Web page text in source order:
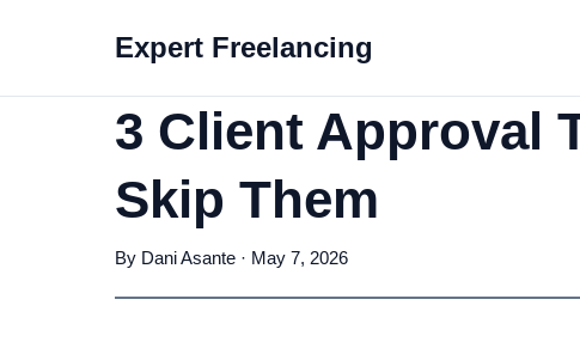
Expert Freelancing
3 Client Approval
Skip Them
By Dani Asante · May 7, 2026